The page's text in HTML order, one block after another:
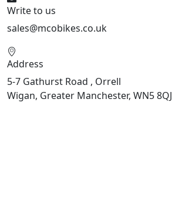
Write to us
sales@mcobikes.co.uk
Address
5-7 Gathurst Road , Orrell
Wigan, Greater Manchester, WN5 8QJ